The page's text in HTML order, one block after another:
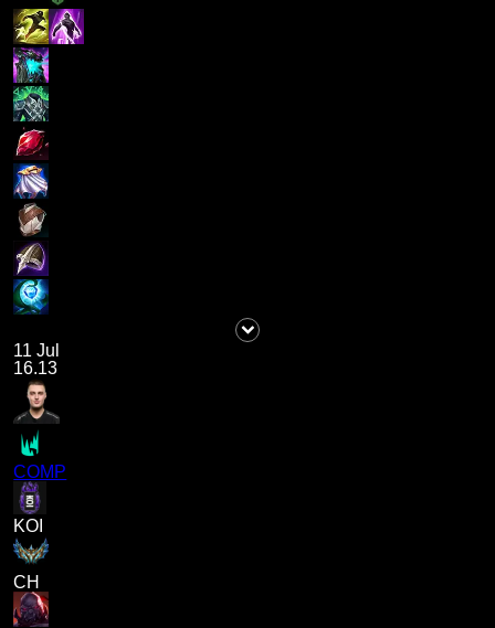
11 Jul
16.13
COMP
KOI
CH